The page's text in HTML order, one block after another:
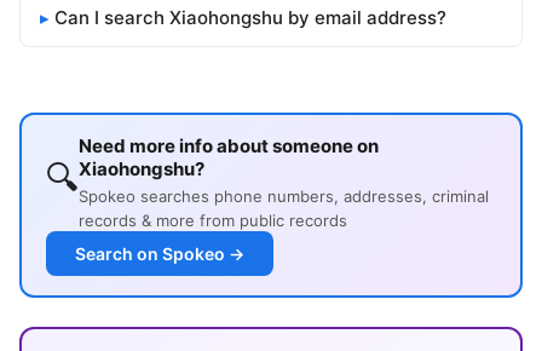
Can I search Xiaohongshu by email address?
🔍
Need more info about someone on
Xiaohongshu?
Spokeo searches phone numbers, addresses, criminal
records & more from public records
Search on Spokeo →